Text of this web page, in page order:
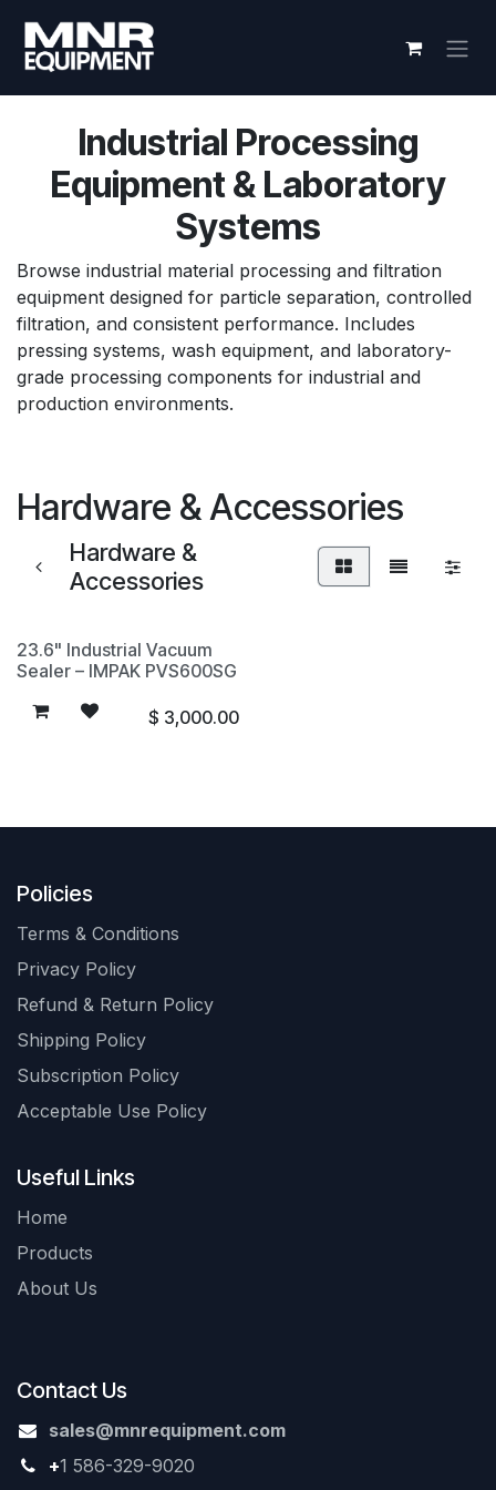
Industrial Processing
Equipment & Laboratory
Systems
Browse industrial material processing and filtration
equipment designed for particle separation, controlled
filtration, and consistent performance. Includes
pressing systems, wash equipment, and laboratory-
grade processing components for industrial and
production environments.
Hardware & Accessories
Hardware &
Accessories
23.6" Industrial Vacuum
Sealer – IMPAK PVS600SG
$ 3,000.00
Policies
Terms & Conditions
Privacy Policy
Refund & Return Policy
Shipping Policy
Subscription Policy
Acceptable Use Policy
Useful Links
Home
Products
About Us
Contact Us
sales@mnrequipment.com
+1 586-329-9020